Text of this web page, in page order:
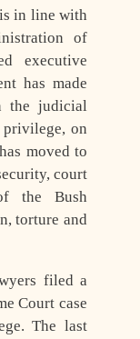
in line with
of
executive
has made
the judicial
privilege, on
moved to
court
the Bush
torture and
filed a
Court case
The last